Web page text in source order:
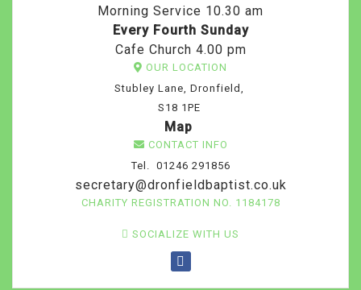
Morning Service 10.30 am
Every Fourth Sunday
Cafe Church 4.00 pm
OUR LOCATION
Stubley Lane, Dronfield,
S18 1PE
Map
CONTACT INFO
Tel. 01246 291856
secretary@dronfieldbaptist.co.uk
CHARITY REGISTRATION NO. 1184178
SOCIALIZE WITH US